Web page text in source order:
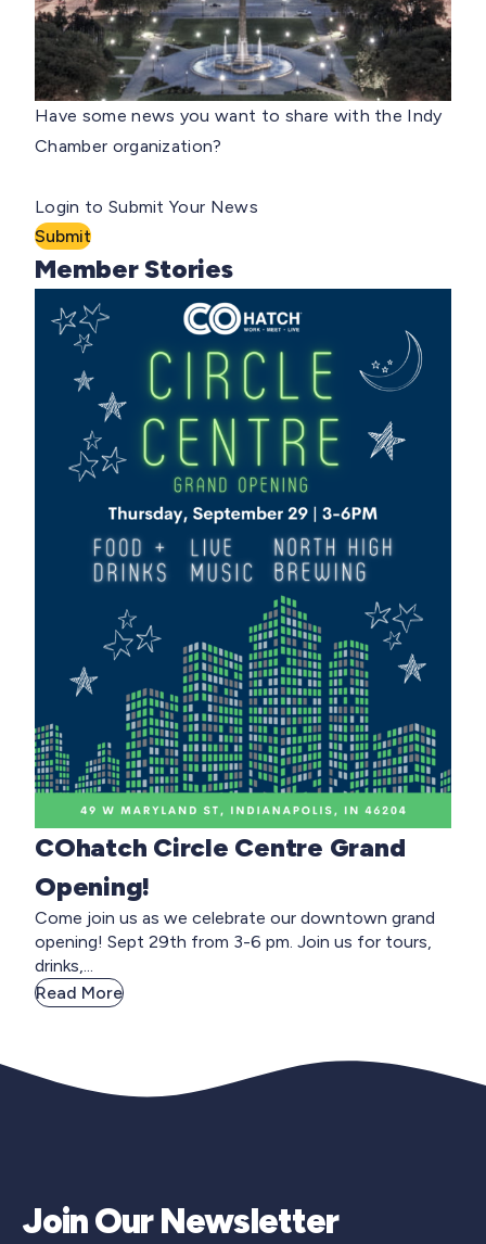
Have some news you want to share with the Indy
Chamber organization?
Login to Submit Your News
Submit
Member Stories
COhatch Circle Centre Grand
Opening!
Come join us as we celebrate our downtown grand
opening! Sept 29th from 3-6 pm. Join us for tours,
drinks,...
Read More
Join Our Newsletter